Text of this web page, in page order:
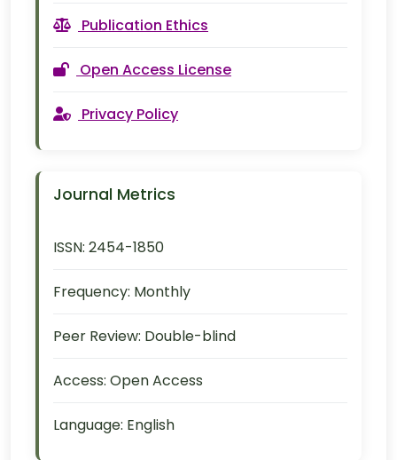
Publication Ethics
Open Access License
Privacy Policy
Journal Metrics
ISSN: 2454-1850
Frequency: Monthly
Peer Review: Double-blind
Access: Open Access
Language: English